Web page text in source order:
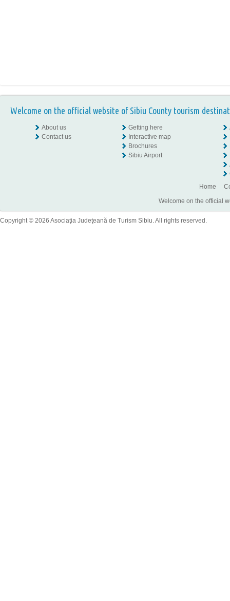
Welcome on the official website of Sibiu County tourism
About us
Contact us
Getting here
Interactive map
Brochures
Sibiu Airport
Home
Welcome on the official
Copyright © 2026 Asociaţia Judeţeană de Turism Sibiu. All rights reserved.